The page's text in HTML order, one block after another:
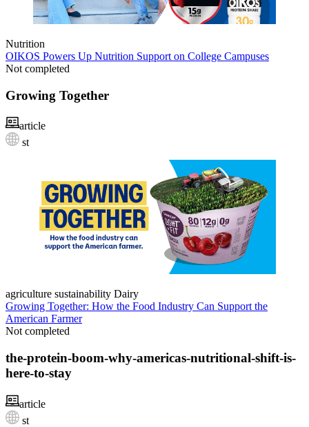
Nutrition
OIKOS Powers Up Nutrition Support on College Campuses
Not completed
Growing Together
article
st
agriculture sustainability Dairy
Growing Together: How the Food Industry Can Support the
American Farmer
Not completed
the-protein-boom-why-americas-nutritional-shift-is-
here-to-stay
article
st